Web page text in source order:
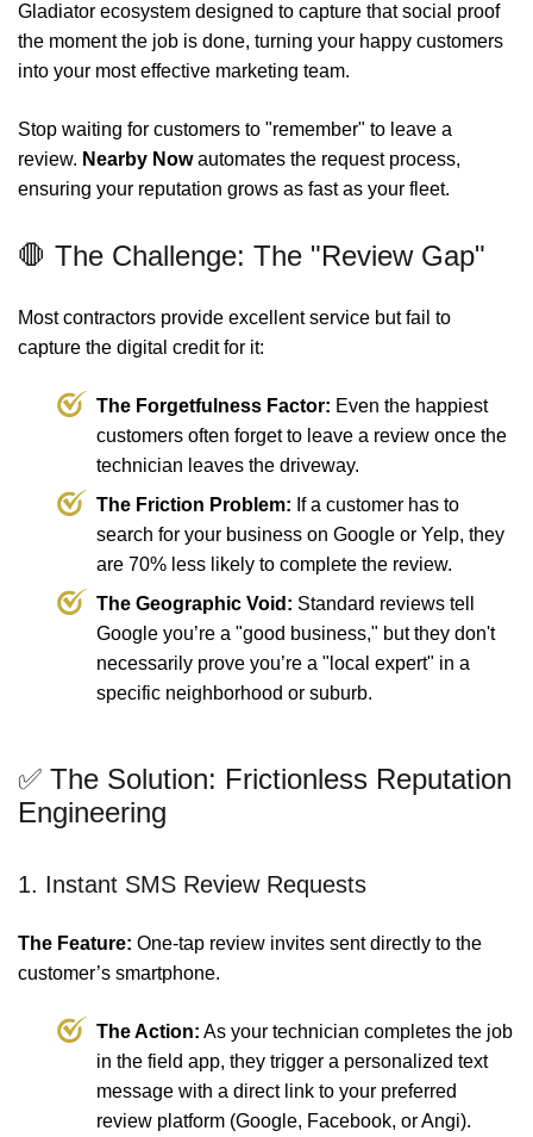
Gladiator ecosystem designed to capture that social proof
the moment the job is done, turning your happy customers
into your most effective marketing team.
Stop waiting for customers to "remember" to leave a
review. Nearby Nowautomates the request process,
ensuring your reputation grows as fast as your fleet.
🛑 The Challenge: The "Review Gap"
Most contractors provide excellent service but fail to
capture the digital credit for it:
The Forgetfulness Factor: Even the happiest
customers often forget to leave a review once the
technician leaves the driveway.
The Friction Problem: If a customer has to
search for your business on Google or Yelp, they
are 70% less likely to complete the review.
The Geographic Void: Standard reviews tell
Google you’re a "good business," but they don't
necessarily prove you’re a "local expert" in a
specific neighborhood or suburb.
✅ The Solution: Frictionless Reputation
Engineering
1. Instant SMS Review Requests
The Feature: One-tap review invites sent directly to the
customer’s smartphone.
The Action: As your technician completes the job
in the field app, they trigger a personalized text
message with a direct link to your preferred
review platform (Google, Facebook, or Angi).